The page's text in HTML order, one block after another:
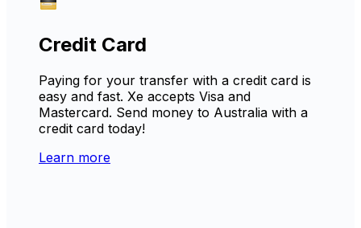
Credit Card
Paying for your transfer with a credit card is
easy and fast. Xe accepts Visa and
Mastercard. Send money to Australia with a
credit card today!
Learn more